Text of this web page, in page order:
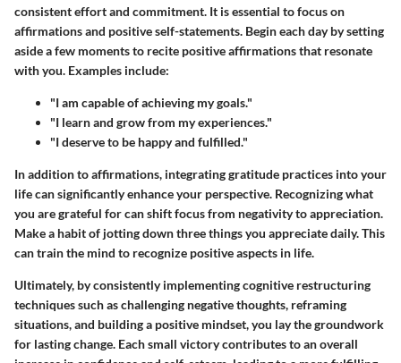
consistent effort and commitment. It is essential to focus on
affirmations and positive self-statements. Begin each day by setting
aside a few moments to recite positive affirmations that resonate
with you. Examples include:
"I am capable of achieving my goals."
"I learn and grow from my experiences."
"I deserve to be happy and fulfilled."
In addition to affirmations, integrating gratitude practices into your
life can significantly enhance your perspective. Recognizing what
you are grateful for can shift focus from negativity to appreciation.
Make a habit of jotting down three things you appreciate daily. This
can train the mind to recognize positive aspects in life.
Ultimately, by consistently implementing cognitive restructuring
techniques such as challenging negative thoughts, reframing
situations, and building a positive mindset, you lay the groundwork
for lasting change. Each small victory contributes to an overall